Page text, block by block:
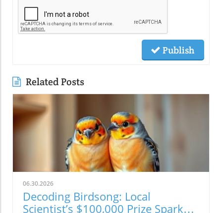
Publish
Related Posts
06.30.2026
Decoding Birdsong: Local
Scientist’s $100,000 Prize Sparks